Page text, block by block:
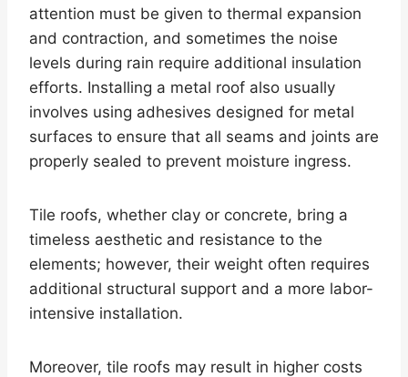
attention must be given to thermal expansion
and contraction, and sometimes the noise
levels during rain require additional insulation
efforts. Installing a metal roof also usually
involves using adhesives designed for metal
surfaces to ensure that all seams and joints are
properly sealed to prevent moisture ingress.
Tile roofs, whether clay or concrete, bring a
timeless aesthetic and resistance to the
elements; however, their weight often requires
additional structural support and a more labor-
intensive installation.
Moreover, tile roofs may result in higher costs